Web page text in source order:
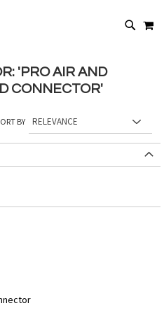
SEARCH
'PRO AIR AND
CONNECTOR'
BY